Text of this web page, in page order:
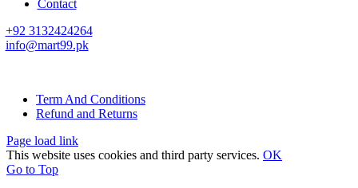
Contact
+92 3132424264
info@mart99.pk
Term And Conditions
Refund and Returns
Page load link
This website uses cookies and third party services. OK
Go to Top